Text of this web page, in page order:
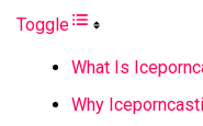
Toggle
What Is
Why